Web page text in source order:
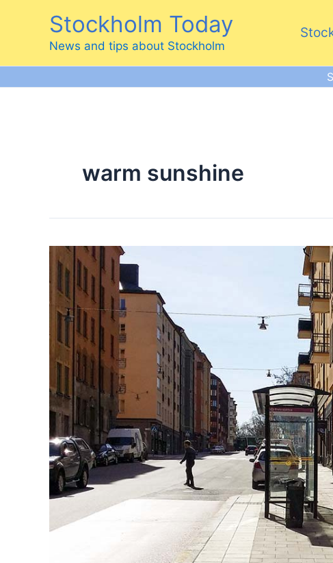
Stockholm Today
News and tips about Stockholm
warm sunshine